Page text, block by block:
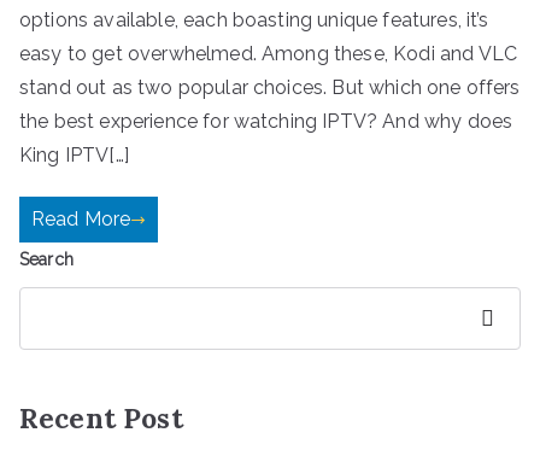
options available, each boasting unique features, it’s
easy to get overwhelmed. Among these, Kodi and VLC
stand out as two popular choices. But which one offers
the best experience for watching IPTV? And why does
King IPTV[…]
Read More
Search
Recent Post